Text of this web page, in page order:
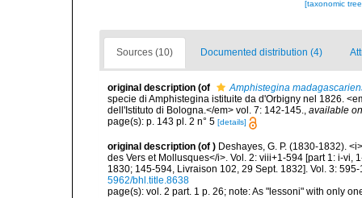
[taxonomic
Sources (10) Documented distribution (4)
original description (of
Amphistegina
specie di Amphistegina istituite da d'Orbigny nel 1826.
dell'Istituto di Bologna.</em> vol. 7: 142-145., available
page(s): p. 143 pl. 2 n° 5 [details]
original description (of ) Deshayes, G. P. (1830-1832).
des Vers et Mollusques</i>. Vol. 2: viii+1-594 [part 1: i-
1830; 145-594, Livraison 102, 29 Sept. 1832]. Vol. 3:
5962/bhl.title.8638
page(s): vol. 2 part. 1 p. 26; note: As "lessoni" with only